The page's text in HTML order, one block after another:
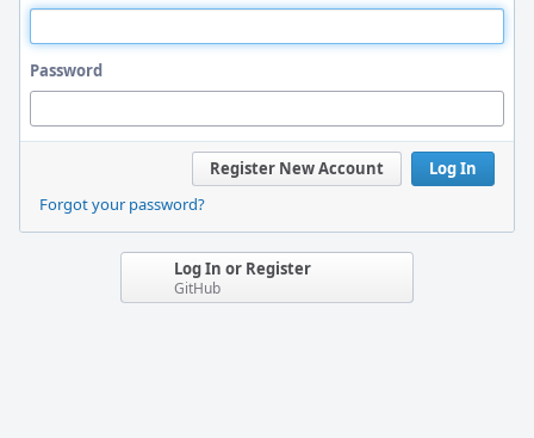
Password
Log In
Register New Account
Forgot your password?
Log In or Register
GitHub